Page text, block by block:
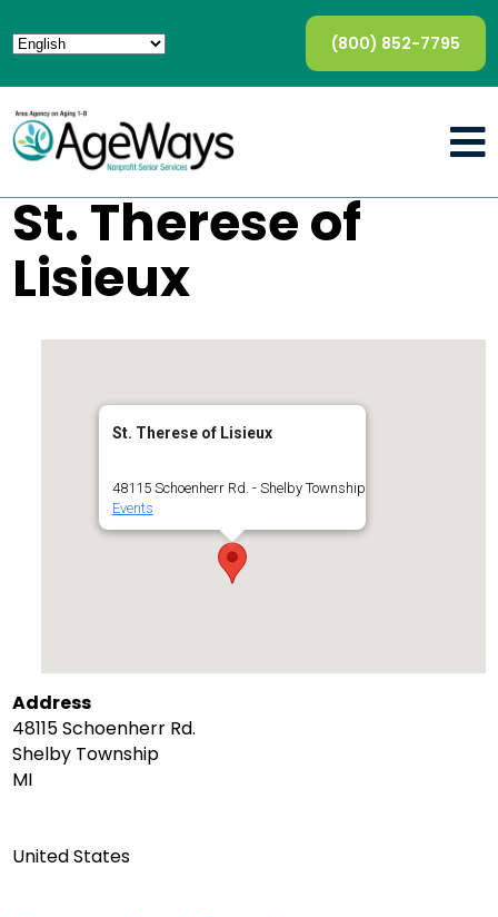
(800) 852-7795
St. Therese of
Lisieux
St. Therese of Lisieux
48115 Schoenherr Rd. - Shelby Township
Events
Address
48115 Schoenherr Rd.
Shelby Township
MI
United States